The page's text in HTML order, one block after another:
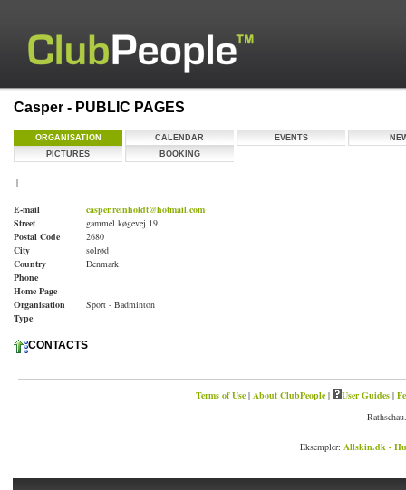
Casper - PUBLIC PAGES
ORGANISATION CALENDAR EVENTS
PICTURES
BOOKING
|
E-mail
casper.reinholdt@hotmail.com
Street
gammel køgevej 19
Postal Code
2680
City
solrød
Country
Denmark
Phone
Home Page
Organisation
Type
Sport - Badminton
CONTACTS
Terms of Use| About ClubPeople| User Guides|
Eksempler: Allskin.dk -